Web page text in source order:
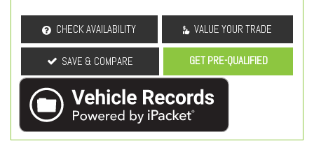
CHECK AVAILABILITY VALUE YOUR TRADE
SAVE & COMPARE GET PRE-QUALIFIED